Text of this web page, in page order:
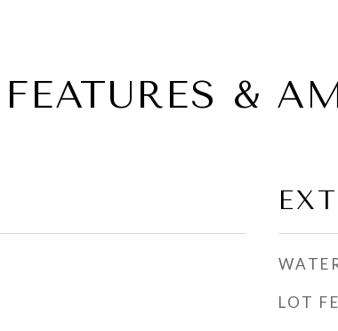
FEATURES &
LOT